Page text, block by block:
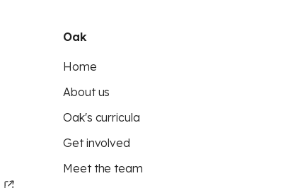
Oak
Home
About us
Oak's curricula
Get involved
Meet the team